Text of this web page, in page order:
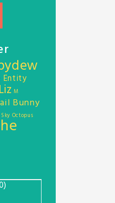
Entity
M
Bunny
Sky Octopus